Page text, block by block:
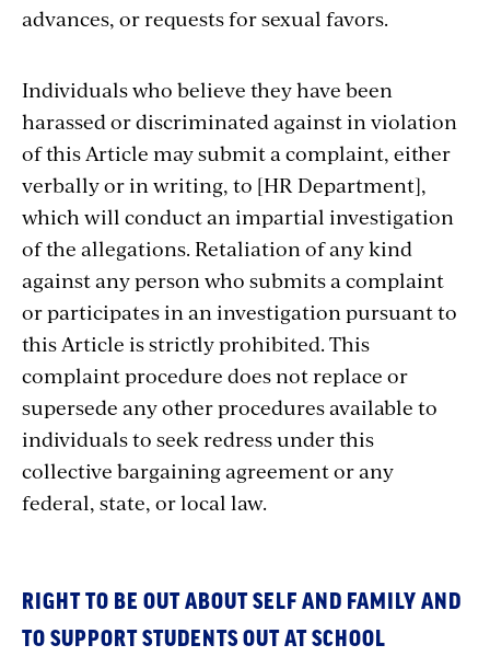
advances, or requests for sexual favors.
Individuals who believe they have been
harassed or discriminated against in violation
of this Article may submit a complaint, either
verbally or in writing, to [HR Department],
which will conduct an impartial investigation
of the allegations. Retaliation of any kind
against any person who submits a complaint
or participates in an investigation pursuant to
this Article is strictly prohibited. This
complaint procedure does not replace or
supersede any other procedures available to
individuals to seek redress under this
collective bargaining agreement or any
federal, state, or local law.
RIGHT TO BE OUT ABOUT SELF AND FAMILY AND
TO SUPPORT STUDENTS OUT AT SCHOOL